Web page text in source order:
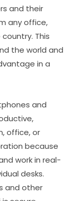
and their
any office,
This
the world and
in a
and
office, or
because
work in real-
desks.
and other